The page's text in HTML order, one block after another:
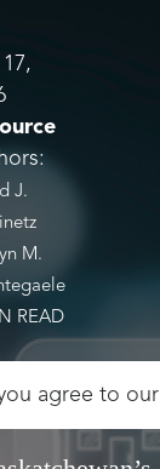
J.
M.
READ
agree to our